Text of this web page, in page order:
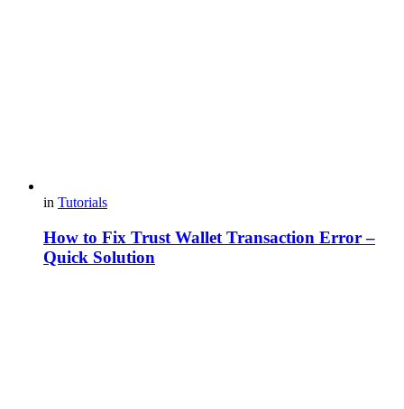
in Tutorials
How to Fix Trust Wallet Transaction Error –
Quick Solution